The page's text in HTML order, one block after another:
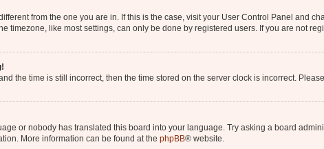
from the one you are in. If this is the case, visit your User Control Panel and
timezone, like most settings, can only be done by registered users. If you are not
the time is still incorrect, then the time stored on the server clock is incorrect.
or nobody has translated this board into your language. Try asking a board
More information can be found at the phpBB® website.